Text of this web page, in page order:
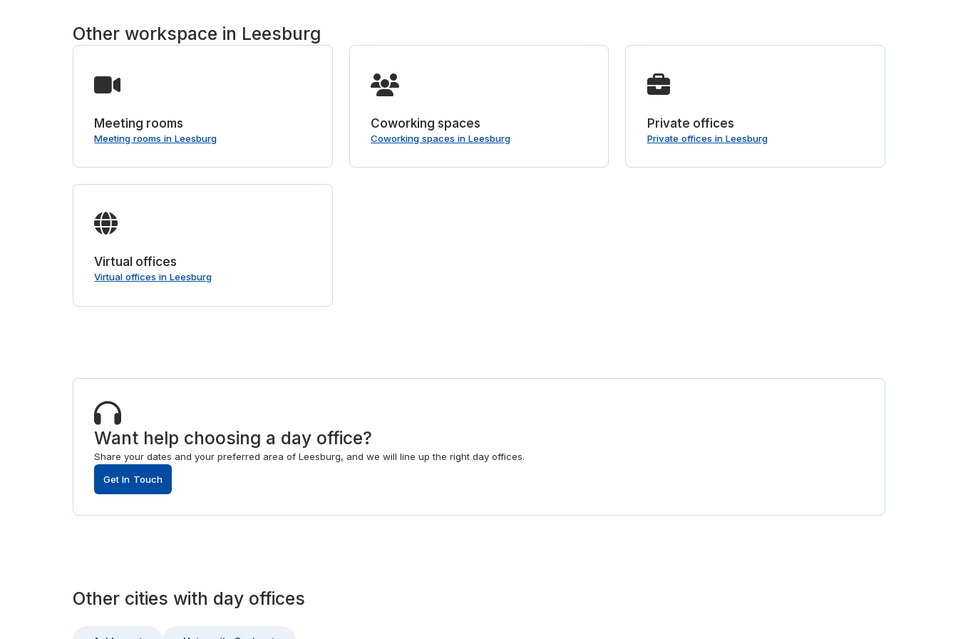
Other workspace in Leesburg
Meeting rooms
Meeting rooms in Leesburg
Coworking spaces
Coworking spaces in Leesburg
Private offices
Private offices in Leesburg
Virtual offices
Virtual offices in Leesburg
Want help choosing a day office?
Share your dates and your preferred area of Leesburg, and we will line up the right day offices.
Get In Touch
Other cities with day offices